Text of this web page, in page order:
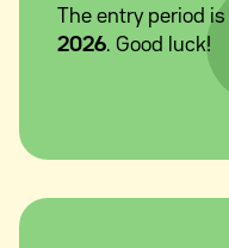
The entry period is
2026. Good luck!